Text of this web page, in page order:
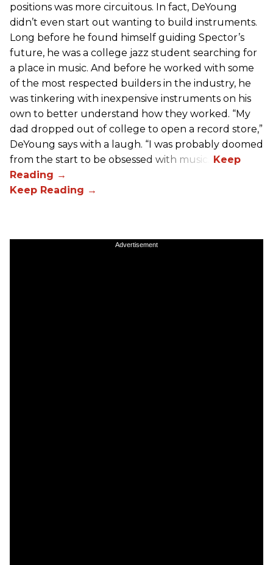
positions was more circuitous. In fact, DeYoung
didn’t even start out wanting to build instruments.
Long before he found himself guiding Spector’s
future, he was a college jazz student searching for
a place in music. And before he worked with some
of the most respected builders in the industry, he
was tinkering with inexpensive instruments on his
own to better understand how they worked. “My
dad dropped out of college to open a record store,”
DeYoung says with a laugh. “I was probably doomed
from the start to be obsessed with music.”
Advertisement